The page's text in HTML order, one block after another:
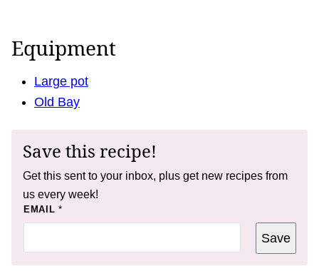
Equipment
Large pot
Old Bay
Save this recipe!
Get this sent to your inbox, plus get new recipes from
us every week!
EMAIL *
*
Save